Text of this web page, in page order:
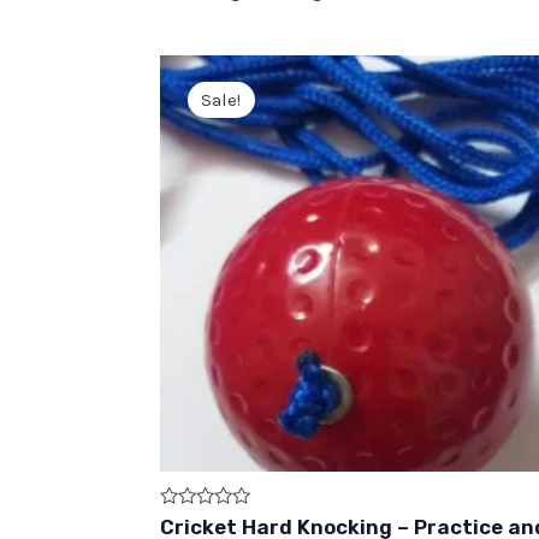
Sale!
Rated
Cricket Hard Knocking – Practice